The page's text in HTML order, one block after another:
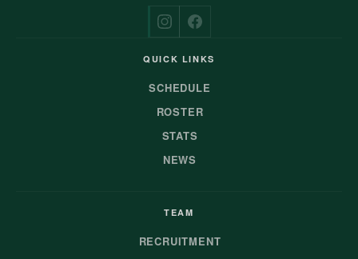
QUICK LINKS
SCHEDULE
ROSTER
STATS
NEWS
TEAM
RECRUITMENT